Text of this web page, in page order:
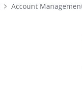
Account